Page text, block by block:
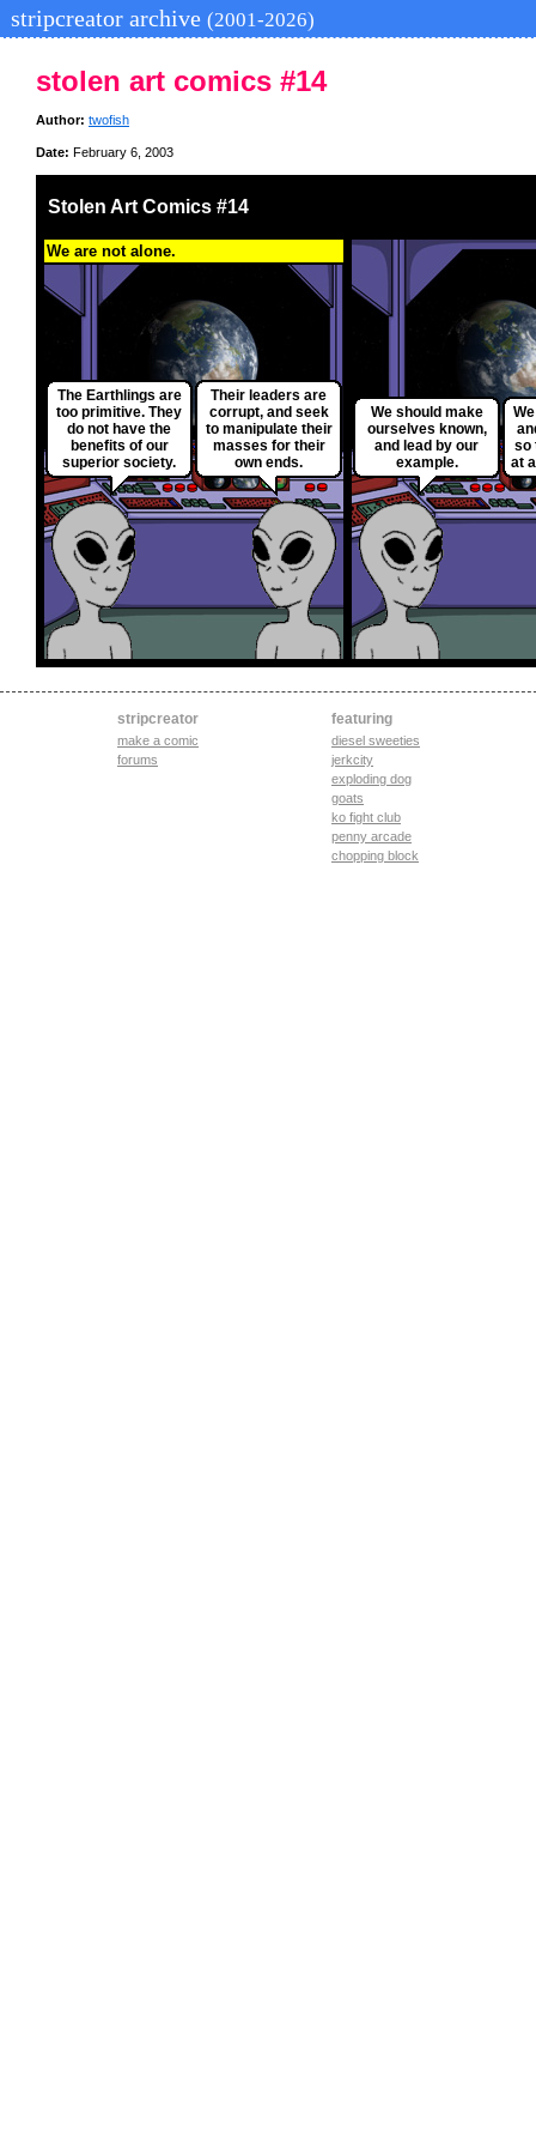
stripcreator archive (2001-2026)
stolen art comics #14
Author: twofish
Date: February 6, 2003
Stolen Art Comics #14
We are not alone.
The Earthlings are
too primitive. They
do not have the
benefits of our
superior society.
Their leaders are
corrupt, and seek
to manipulate their
masses for their
own ends.
We should make
ourselves known,
and lead by our
example.
so
at
stripcreator
make a comic
forums
featuring
diesel sweeties
jerkcity
exploding dog
goats
ko fight club
penny arcade
chopping block